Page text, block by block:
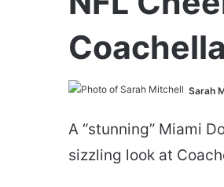
Sarah
A “stunning” Miami
sizzling look at